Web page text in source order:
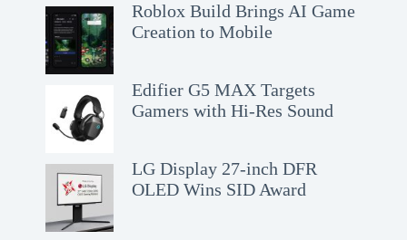
Roblox Build Brings AI Game
Creation to Mobile
Edifier G5 MAX Targets
Gamers with Hi-Res Sound
LG Display 27-inch DFR
OLED Wins SID Award